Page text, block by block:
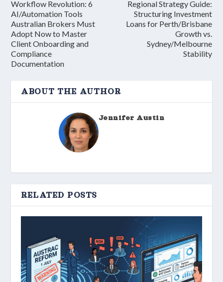
Workflow Revolution: 6
AI/Automation Tools
Australian Brokers Must
Adopt Now to Master
Client Onboarding and
Compliance
Documentation
Regional Strategy Guide:
Structuring Investment
Loans for Perth/Brisbane
Growth vs.
Sydney/Melbourne
Stability
ABOUT THE AUTHOR
Jennifer Austin
RELATED POSTS